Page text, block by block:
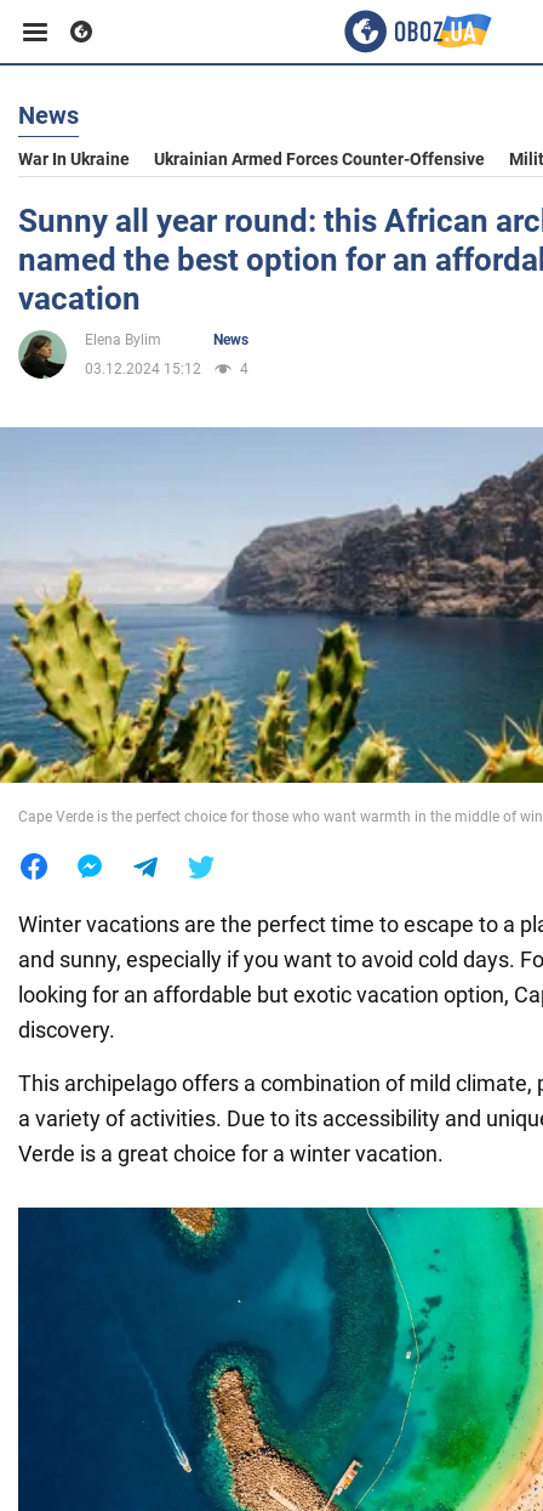
Business
Sport
Entertainment
Life
War in Ukraine
World
Food
News
War In Ukraine Ukrainian Armed Forces Counter-Offensive
Sunny all year round: this African
named the best option for an
vacation
Elena Bylim
News
03.12.2024 15:12
4
Cape Verde is the perfect choice for those who want warmth in the middle of
Winter vacations are the perfect time to escape to a
and sunny, especially if you want to avoid cold days.
looking for an affordable but exotic vacation option,
discovery.
This archipelago offers a combination of mild climate,
a variety of activities. Due to its accessibility and
Verde is a great choice for a winter vacation.